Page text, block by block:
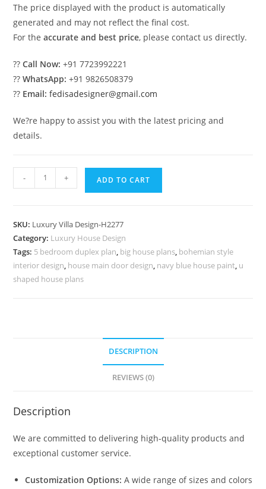
The price displayed with the product is automatically
generated and may not reflect the final cost.
For theaccurate and best price, please contact us directly.
??Call Now: +91 7723992221
??WhatsApp: +91 9826508379
?? Email: fedisadesigner@gmail.com
We?re happy to assist you with the latest pricing and
details.
Symmetrical
House
Spanish
Villa
Design
No-
- + ADD TO CART
SKU: Luxury Villa Design-H2277
Category: Luxury House Design
Tags: 5 bedroom duplex plan, big house plans, bohemian style
interior design, house main door design, navy blue house paint, u
shaped house plans
DESCRIPTION
REVIEWS (0)
Description
We are committed to delivering high-quality products and
exceptional customer service.
Customization Options: A wide range of sizes and colors